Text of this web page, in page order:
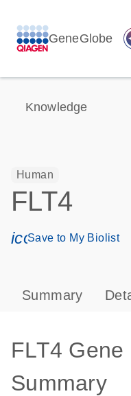
GeneGlobe
Knowledge
Human
FLT4
Save to My Biolist
Summary
FLT4 Gene
Summary